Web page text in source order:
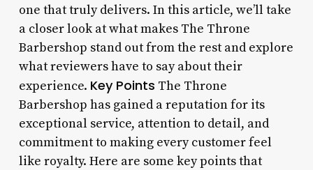
one that truly delivers. In this article, we’ll take
a closer look at what makes The Throne
Barbershop stand out from the rest and explore
what reviewers have to say about their
experience. Key Points The Throne
Barbershop has gained a reputation for its
exceptional service, attention to detail, and
commitment to making every customer feel
like royalty. Here are some key points that